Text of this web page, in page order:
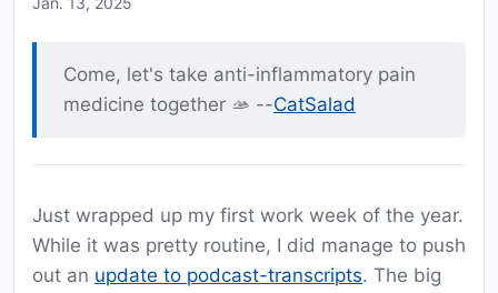
Come, let's take anti-inflammatory pain
medicine together 🫴 --CatSalad
Just wrapped up my first work week of the year.
While it was pretty routine, I did manage to push
out an update to podcast-transcripts. The big